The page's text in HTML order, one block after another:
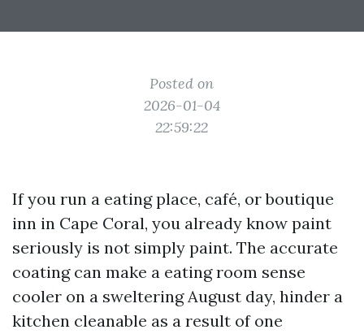
Posted on
2026-01-04
22:59:22
If you run a eating place, café, or boutique
inn in Cape Coral, you already know paint
seriously is not simply paint. The accurate
coating can make a eating room sense
cooler on a sweltering August day, hinder a
kitchen cleanable as a result of one